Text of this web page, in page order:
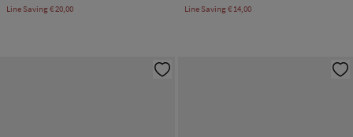
Line Saving€ 20,00 Line Saving€ 14,00